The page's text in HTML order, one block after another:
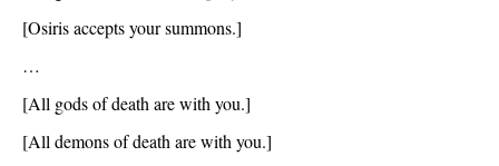
[Osiris accepts your summons.]
…
[All gods of death are with you.]
[All demons of death are with you.]